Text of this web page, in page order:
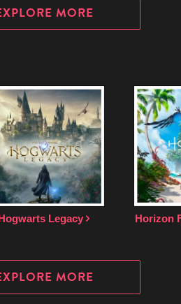
MORE
Legacy Horizon
MORE